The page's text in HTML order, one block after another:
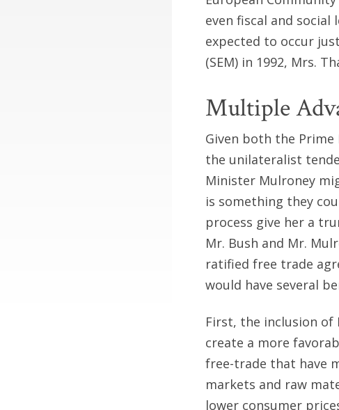
even fiscal and
expected to occur
(SEM) in 1992, Mrs.
Multiple
Given both the
the unilateralist
Minister Mulroney
is something they
process give her a
Mr. Bush and Mr.
ratified free trade
would have several
First, the inclusion
create a more
free-trade that have
markets and raw
lower consumer